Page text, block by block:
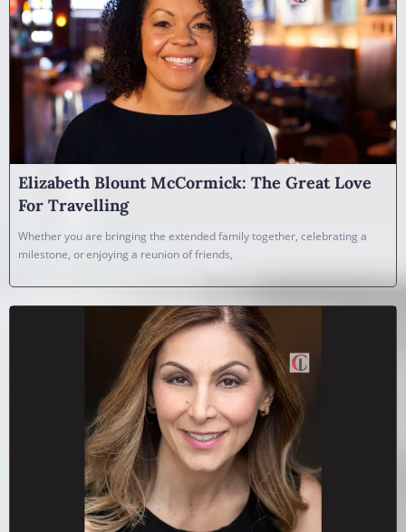
Elizabeth Blount McCormick: The Great Love
For Travelling
Whether you are bringing the extended family together, celebrating a
milestone, or enjoying a reunion of friends,